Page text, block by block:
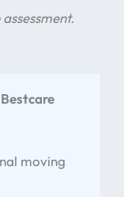
moving